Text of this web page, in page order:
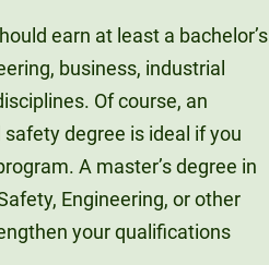
earn at least a bachelor’s
business, industrial
Of course, an
degree is ideal if you
A master’s degree in
Engineering, or other
your qualifications